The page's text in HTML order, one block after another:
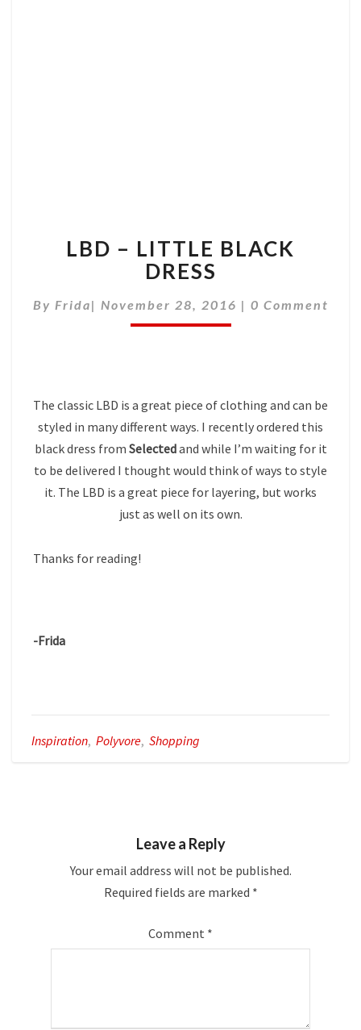
LBD – LITTLE BLACK
DRESS
By Frida| November 28, 2016 | Comments
0 Comment
The classic LBD is a great piece of clothing and can be
styled in many different ways. I recently ordered this
black dress from Selectedand while I’m waiting for it
to be delivered I thought would think of ways to style
it. The LBD is a great piece for layering, but works
just as well on its own.
Thanks for reading!
-Frida
Inspiration, Polyvore, Shopping
Leave a Reply
Your email address will not be published.
Required fields are marked *
Comment *